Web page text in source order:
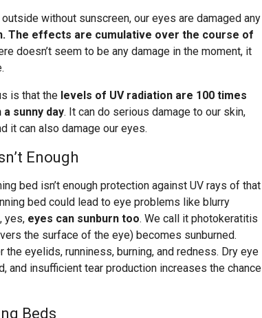
without sunscreen, our eyes are damaged any
The effects are cumulative over the course of
doesn’t seem to be any damage in the moment, it
is that the levels of UV radiation are 100 times
sunny day. It can do serious damage to our skin,
it can also damage our eyes.
Enough
bed isn’t enough protection against UV rays of that
bed could lead to eye problems like blurry
yes, eyes can sunburn too. We call it photokeratitis
the surface of the eye) becomes sunburned.
eyelids, runniness, burning, and redness. Dry eye
and insufficient tear production increases the chance
Beds